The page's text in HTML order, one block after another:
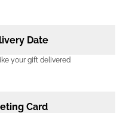
Date
your gift delivered
Card